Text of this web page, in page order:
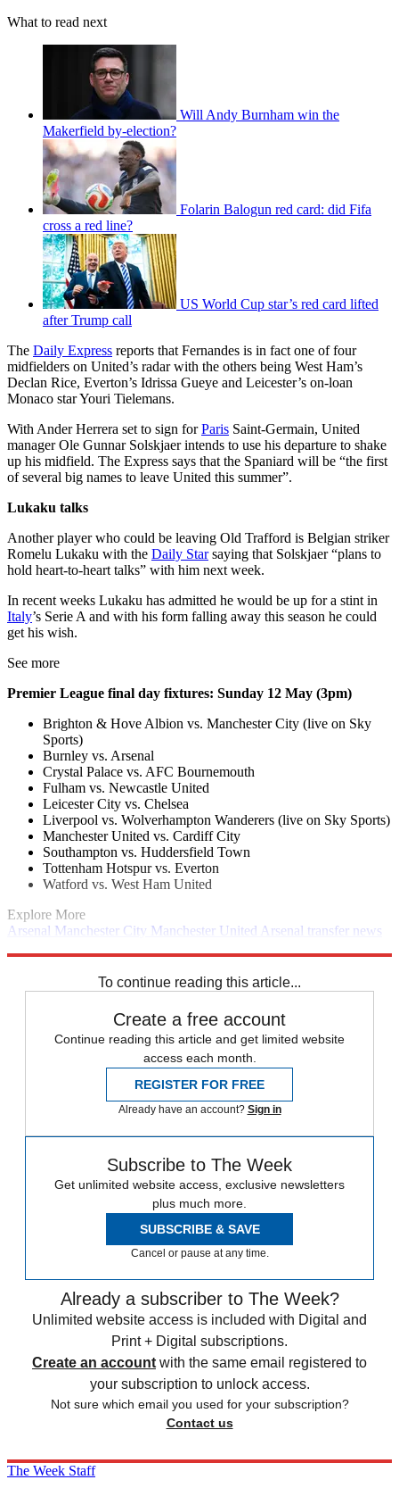
What to read next
Will Andy Burnham win the
Makerfield by-election?
Folarin Balogun red card: did Fifa
cross a red line?
US World Cup star’s red card lifted
after Trump call
The Daily Express reports that Fernandes is in fact one of four
midfielders on United’s radar with the others being West Ham’s
Declan Rice, Everton’s Idrissa Gueye and Leicester’s on-loan
Monaco star Youri Tielemans.
With Ander Herrera set to sign forParis Saint-Germain, United
manager Ole Gunnar Solskjaer intends to use his departure to shake
up his midfield. The Express says that the Spaniard will be “the first
of several big names to leave United this summer”.
Lukaku talks
Another player who could be leaving Old Trafford is Belgian striker
Romelu Lukaku with the Daily Starsaying that Solskjaer “plans to
hold heart-to-heart talks” with him next week.
In recent weeks Lukaku has admitted he would be up for a stint in
Italy’s Serie A and with his form falling away this season he could
get his wish.
See more
Premier League final day fixtures: Sunday 12 May (3pm)
Brighton & Hove Albion vs. Manchester City (live on Sky
Sports)
Burnley vs. Arsenal
Crystal Palace vs. AFC Bournemouth
Fulham vs. Newcastle United
Leicester City vs. Chelsea
Liverpool vs. Wolverhampton Wanderers (live on Sky Sports)
Manchester United vs. Cardiff City
Southampton vs. Huddersfield Town
Tottenham Hotspur vs. Everton
Watford vs. West Ham United
Explore More
Arsenal Manchester City Manchester United Arsenal transfer news
To continue reading this article...
Create a free account
Continue reading this article and get limited website
access each month.
REGISTER FOR FREE
Already have an account? Sign in
Subscribe to The Week
Get unlimited website access, exclusive newsletters
plus much more.
SUBSCRIBE & SAVE
Cancel or pause at any time.
Already a subscriber to The Week?
Unlimited website access is included with Digital and
Print + Digital subscriptions.
Create an account with the same email registered to
your subscription to unlock access.
Not sure which email you used for your subscription?
Contact us
The Week Staff